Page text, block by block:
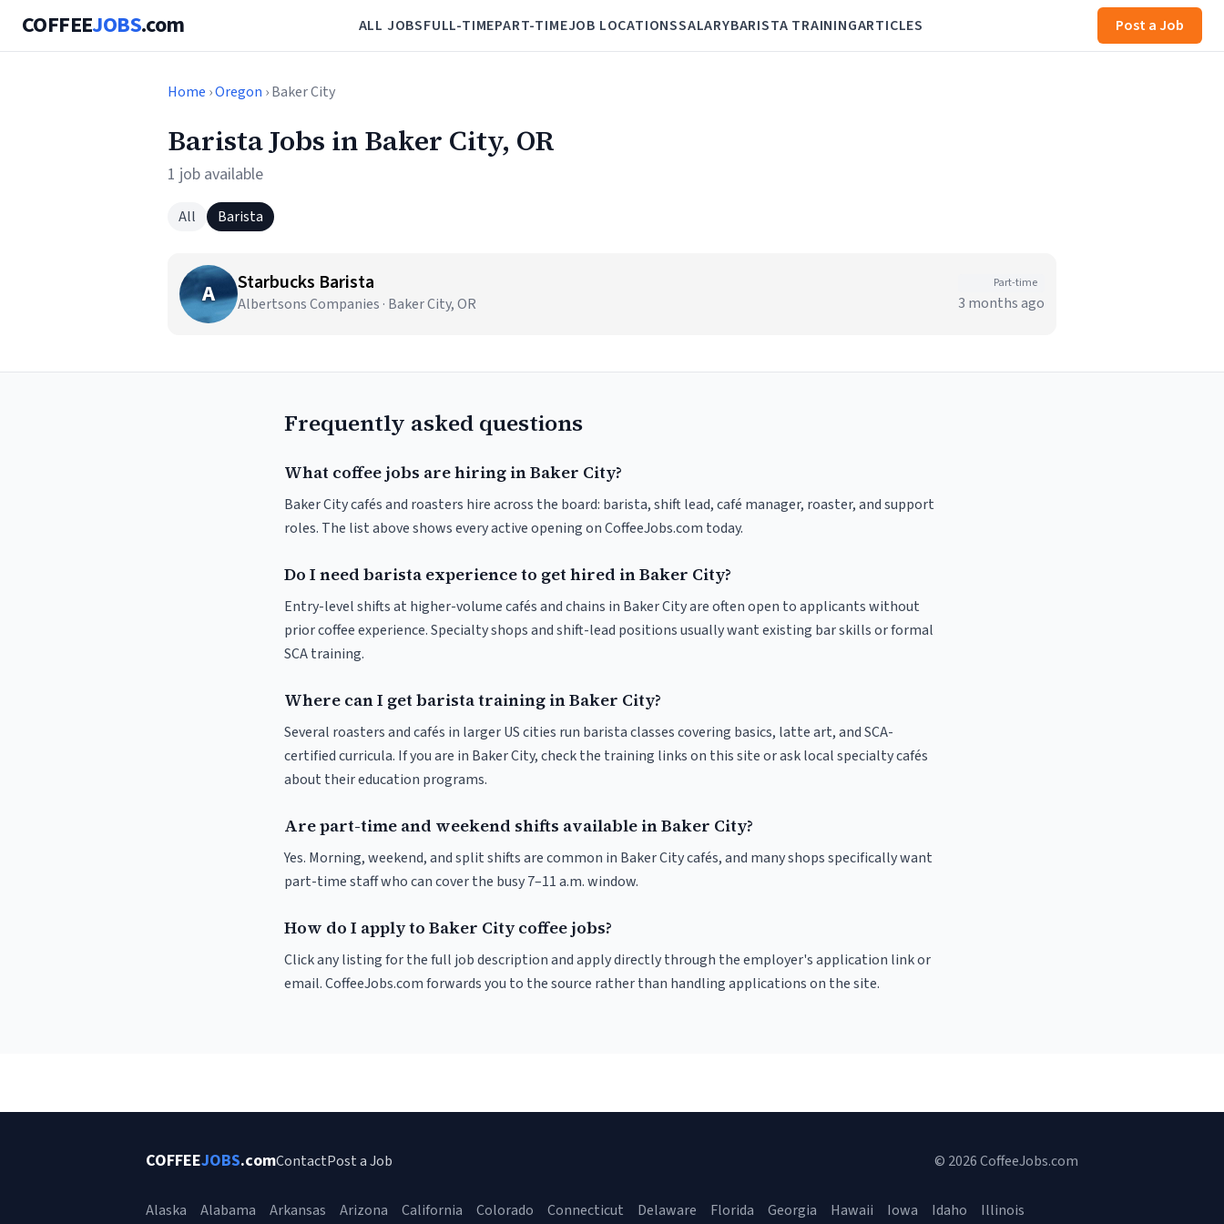
COFFEEJOBS.com ALL JOBSFULL-TIMEPART-TIMEJOB LOCATIONSSALARYBARISTA TRAININGARTICLES Post a Job
Home ›Oregon › Baker City
Barista Jobs in Baker City, OR
1 job available
All Barista
A Starbucks Barista
Albertsons Companies · Baker City, OR
Part-time
3 months ago
Frequently asked questions
What coffee jobs are hiring in Baker City?
Baker City cafés and roasters hire across the board: barista, shift lead, café manager, roaster, and support
roles. The list above shows every active opening on CoffeeJobs.com today.
Do I need barista experience to get hired in Baker City?
Entry-level shifts at higher-volume cafés and chains in Baker City are often open to applicants without
prior coffee experience. Specialty shops and shift-lead positions usually want existing bar skills or formal
SCA training.
Where can I get barista training in Baker City?
Several roasters and cafés in larger US cities run barista classes covering basics, latte art, and SCA-
certified curricula. If you are in Baker City, check the training links on this site or ask local specialty cafés
about their education programs.
Are part-time and weekend shifts available in Baker City?
Yes. Morning, weekend, and split shifts are common in Baker City cafés, and many shops specifically want
part-time staff who can cover the busy 7–11 a.m. window.
How do I apply to Baker City coffee jobs?
Click any listing for the full job description and apply directly through the employer's application link or
email. CoffeeJobs.com forwards you to the source rather than handling applications on the site.
COFFEEJOBS.comContactPost a Job © 2026 CoffeeJobs.com
Alaska Alabama Arkansas Arizona California Colorado Connecticut Delaware Florida Georgia Hawaii Iowa Idaho Illinois